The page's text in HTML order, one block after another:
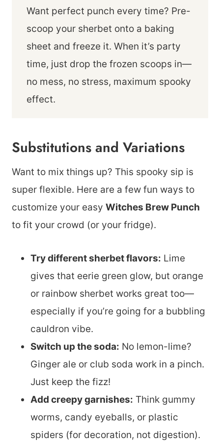
Want perfect punch every time? Pre-
scoop your sherbet onto a baking
sheet and freeze it. When it’s party
time, just drop the frozen scoops in—
no mess, no stress, maximum spooky
effect.
Substitutions and Variations
Want to mix things up? This spooky sip is
super flexible. Here are a few fun ways to
customize your easy Witches Brew Punch
to fit your crowd (or your fridge).
Try different sherbet flavors: Lime
gives that eerie green glow, but orange
or rainbow sherbet works great too—
especially if you’re going for a bubbling
cauldron vibe.
Switch up the soda: No lemon-lime?
Ginger ale or club soda work in a pinch.
Just keep the fizz!
Add creepy garnishes: Think gummy
worms, candy eyeballs, or plastic
spiders (for decoration, not digestion).